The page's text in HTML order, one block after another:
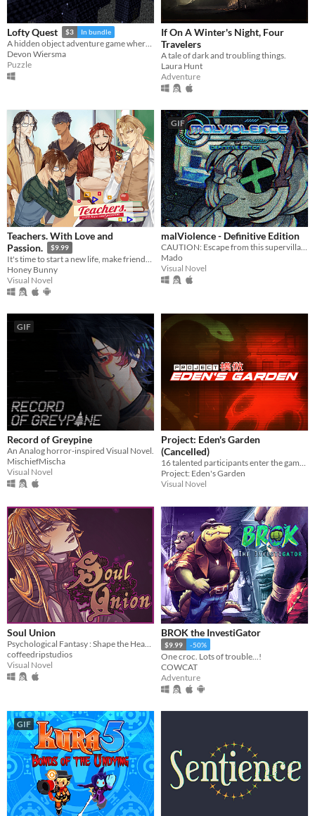
Lofty Quest $3 In bundle
A hidden object adventure game where you search and explore beautiful, hand-crafted 3D dioramas.
Devon Wiersma
Puzzle
If On A Winter's Night, Four
Travelers
A tale of dark and troubling things.
Laura Hunt
Adventure
Teachers. With Love and
Passion.
$9.99
It's time to start a new life, make friends, live a sweet school romance, and face dark secrets.
Honey Bunny
Visual Novel
GIF
malViolence - Definitive Edition
Mado
Visual Novel
GIF
Record of Greypine
An Analog horror-inspired Visual Novel.
MischiefMischa
Visual Novel
Project: Eden's Garden
(Cancelled)
16 talented participants enter the game. Only 2 will walk out alive.
Project: Eden's Garden
Visual Novel
Soul Union
Psychological Fantasy : Shape the Heart and Mind
coffeedripstudios
Visual Novel
BROK the InvestiGator
$9.99 -50%
One croc. Lots of trouble...!
COWCAT
Adventure
GIF